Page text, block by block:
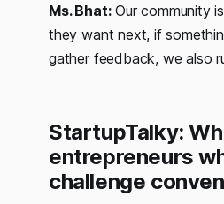
Ms. Bhat:Our community
they want next, if
gather feedback, we also
StartupTalky:
entrepreneurs
challenge